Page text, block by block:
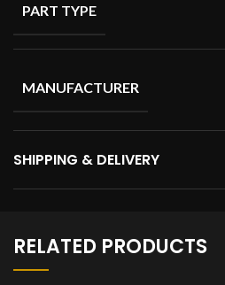
PART TYPE
MANUFACTURER
SHIPPING & DELIVERY
RELATED PRODUCTS